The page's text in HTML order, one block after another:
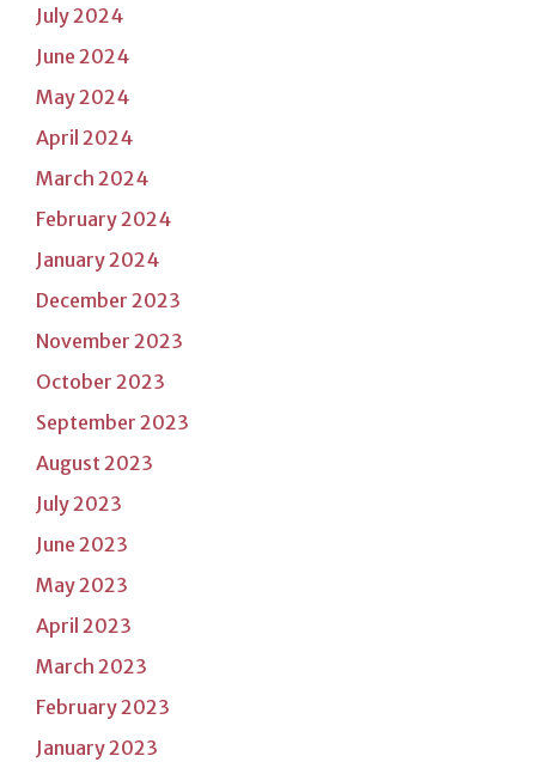
July 2024
June 2024
May 2024
April 2024
March 2024
February 2024
January 2024
December 2023
November 2023
October 2023
September 2023
August 2023
July 2023
June 2023
May 2023
April 2023
March 2023
February 2023
January 2023